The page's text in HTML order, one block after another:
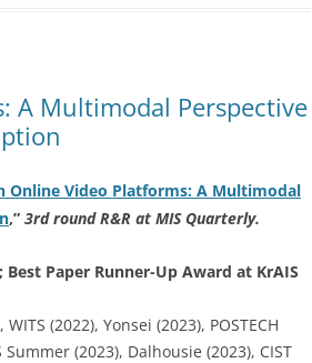
A Multimodal Perspective
Online Video Platforms: A Multimodal
,” 3rd round R&R at MIS Quarterly.
Paper Runner-Up Award at KrAIS
(2022), Yonsei (2023), POSTECH
Summer (2023), Dalhousie (2023), CIST